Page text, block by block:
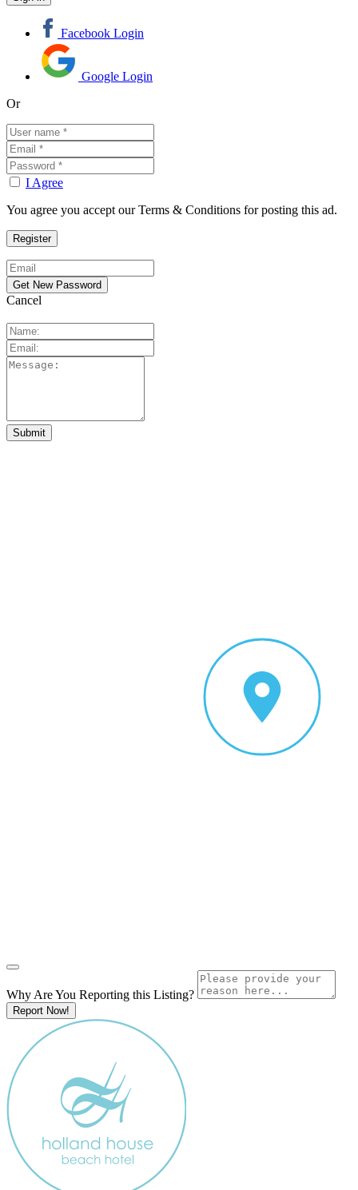
Facebook Login
Google Login
Or
I Agree
You agree you accept our Terms & Conditions for posting this ad.
Cancel
Why Are You Reporting this Listing?
Report Now!